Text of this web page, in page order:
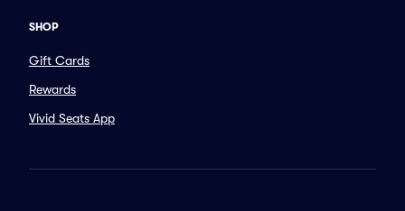
SHOP
Gift Cards
Rewards
Vivid Seats App